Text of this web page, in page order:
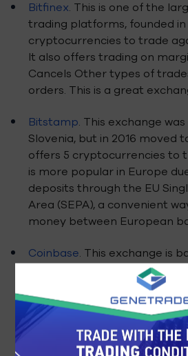
Bitfinex . This is one of the
trading platforms, founded in
cryptocurrencies to trade
It also offers trading on
Cancels Other types of
orders. This is a great
Bitstamp . This exchange
Slovenia, but in 2016 moved
offers 5 cryptocurrencies to
is more popular in Europe
deposits through the EU
Area (SEPA), a convenient
money between European
Coinbase . This exchange is
and it was founded in 2011. It
for storing or spending
bitcoin processor for
doesn’t store client’s funds,
wallet to their bank account,
purchase/sell may take 3-5